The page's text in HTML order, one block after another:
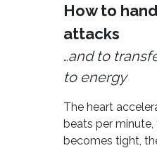
How to
attacks
…and to
to energy
The heart
beats per
becomes tight,